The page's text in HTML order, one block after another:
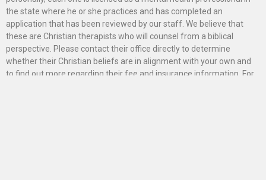
the state where he or she practices and has completed an
application that has been reviewed by our staff. We believe that
these are Christian therapists who will counsel from a biblical
perspective. Please contact their office directly to determine
whether their Christian beliefs are in alignment with your own and
to find out more regarding their fee and insurance information. For